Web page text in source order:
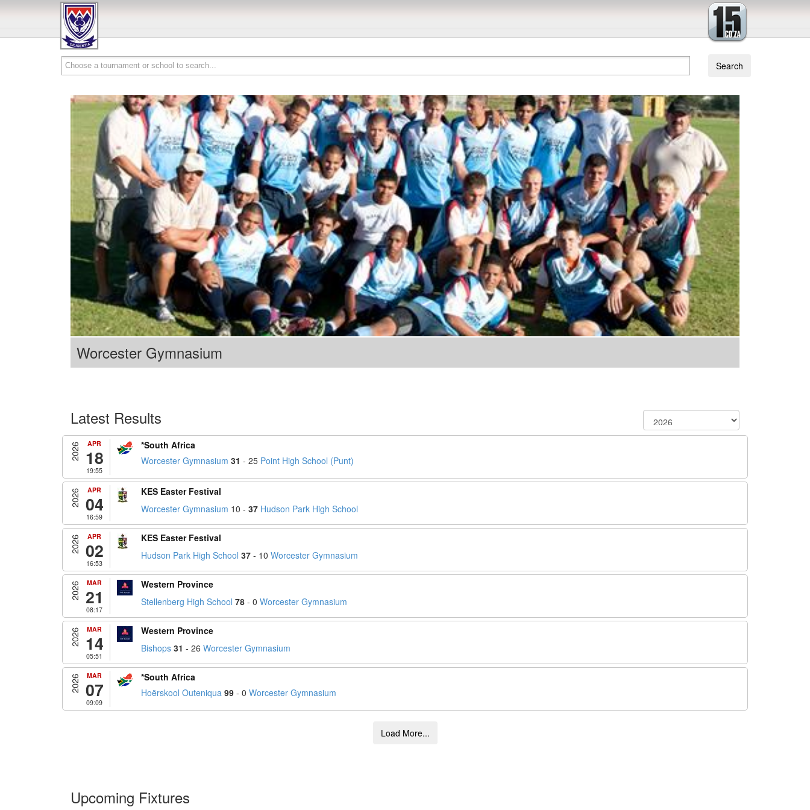
Worcester Gymnasium
Latest Results
2026 APR
18
19:55
*South Africa
Worcester Gymnasium 31 - 25 Point High School (Punt)
2026 APR
04
16:59
KES Easter Festival
Worcester Gymnasium 10 - 37 Hudson Park High School
2026 APR
02
16:53
KES Easter Festival
Hudson Park High School 37 - 10 Worcester Gymnasium
2026 MAR
21
08:17
Western Province
Stellenberg High School 78 - 0 Worcester Gymnasium
2026 MAR
14
05:51
Western Province
Bishops 31 - 26 Worcester Gymnasium
2026 MAR
07
09:09
*South Africa
Hoërskool Outeniqua 99 - 0 Worcester Gymnasium
Upcoming Fixtures